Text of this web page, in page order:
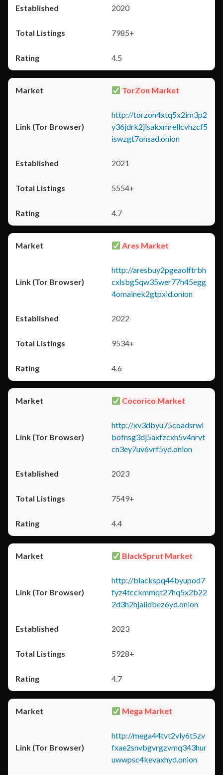
2020
7985+
4.5
TorZon Market
http://torzon4xtq5x2im3p2
y36jdrk2jlsakxmrellcvhzcf5
iswzgt7onsad.onion
2021
5554+
4.7
Ares Market
http://aresbuy2pgeaolftrbh
cxlsbg5qw35wer77h45egg
4omainek2gtpxid.onion
2022
9534+
4.6
Cocorico Market
http://xv3dbyu75coadsrwl
bofnsg3dj5axfzcxh5v4nrvt
cn3ey7uv6vrf5yd.onion
2023
7549+
4.4
BlackSprut Market
http://blackspq44byupod7
fyz4tcckmmqt27hq5x2b22
2d3h2hjaiidbez6yd.onion
2023
5928+
4.7
Mega Market
http://mega44tvt2vly6t5zv
fxae2snvbgvrgzvmq343hur
uwwpsc4kevaxhyd.onion